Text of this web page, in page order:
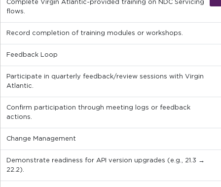
Complete Virgin Atlantic-provided training on NDC Servicing
flows.
Record completion of training modules or workshops.
Feedback Loop
Participate in quarterly feedback/review sessions with Virgin
Atlantic.
Confirm participation through meeting logs or feedback
actions.
Change Management
Demonstrate readiness for API version upgrades (e.g., 21.3 →
22.2).